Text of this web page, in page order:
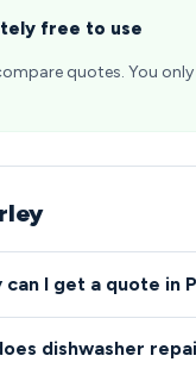
free to use
quotes. You only
can I get a quote in
initial call during
dishwasher